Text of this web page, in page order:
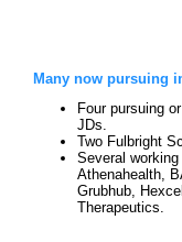
Many now pursuing
Four pursuing
JDs.
Two Fulbright
Several
Athenahealth,
Grubhub,
Therapeutics.